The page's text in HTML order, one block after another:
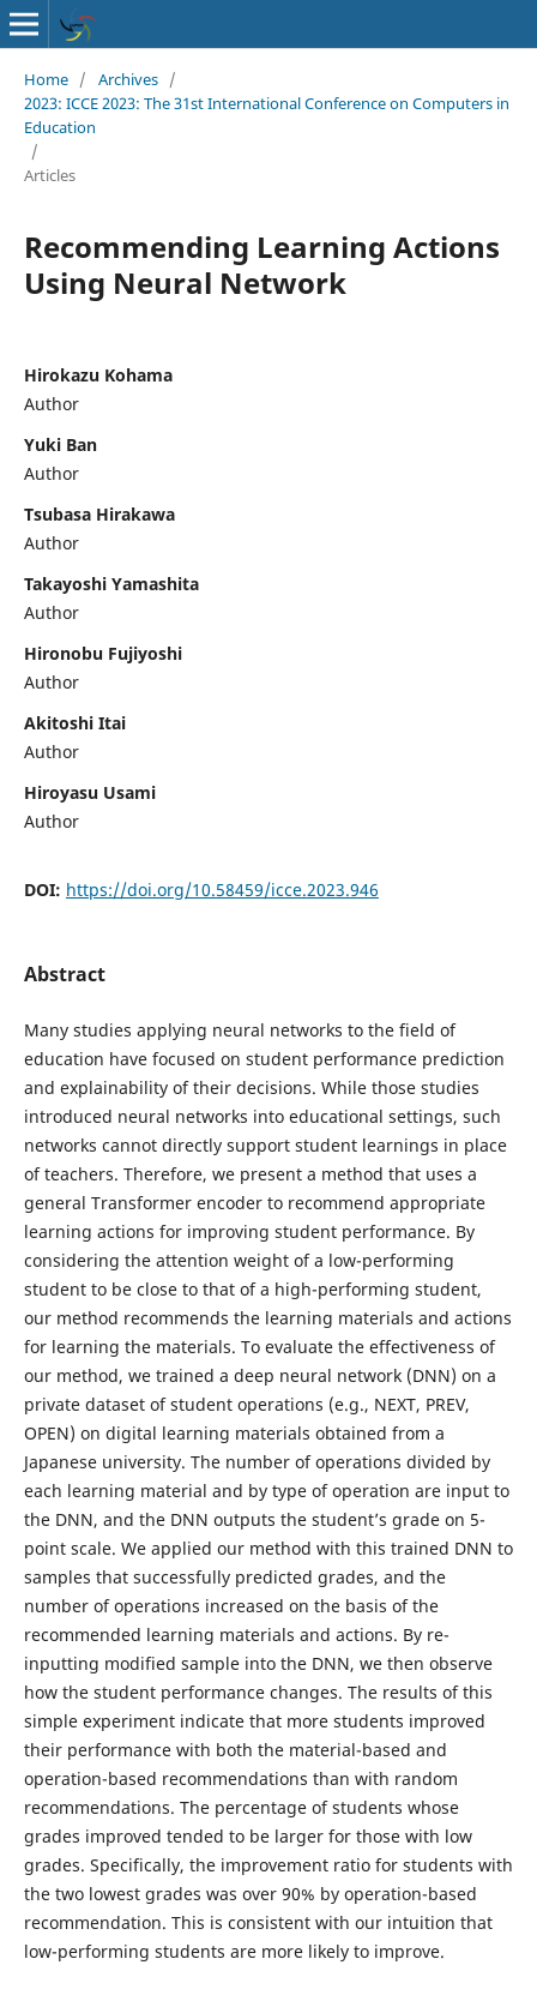
Home / Archives /
2023: ICCE 2023: The 31st International Conference on Computers in
Education
/
Articles
Recommending Learning Actions
Using Neural Network
Hirokazu Kohama
Author
Yuki Ban
Author
Tsubasa Hirakawa
Author
Takayoshi Yamashita
Author
Hironobu Fujiyoshi
Author
Akitoshi Itai
Author
Hiroyasu Usami
Author
DOI: https://doi.org/10.58459/icce.2023.946
Abstract
Many studies applying neural networks to the field of
education have focused on student performance prediction
and explainability of their decisions. While those studies
introduced neural networks into educational settings, such
networks cannot directly support student learnings in place
of teachers. Therefore, we present a method that uses a
general Transformer encoder to recommend appropriate
learning actions for improving student performance. By
considering the attention weight of a low-performing
student to be close to that of a high-performing student,
our method recommends the learning materials and actions
for learning the materials. To evaluate the effectiveness of
our method, we trained a deep neural network (DNN) on a
private dataset of student operations (e.g., NEXT, PREV,
OPEN) on digital learning materials obtained from a
Japanese university. The number of operations divided by
each learning material and by type of operation are input to
the DNN, and the DNN outputs the student’s grade on 5-
point scale. We applied our method with this trained DNN to
samples that successfully predicted grades, and the
number of operations increased on the basis of the
recommended learning materials and actions. By re-
inputting modified sample into the DNN, we then observe
how the student performance changes. The results of this
simple experiment indicate that more students improved
their performance with both the material-based and
operation-based recommendations than with random
recommendations. The percentage of students whose
grades improved tended to be larger for those with low
grades. Specifically, the improvement ratio for students with
the two lowest grades was over 90% by operation-based
recommendation. This is consistent with our intuition that
low-performing students are more likely to improve.